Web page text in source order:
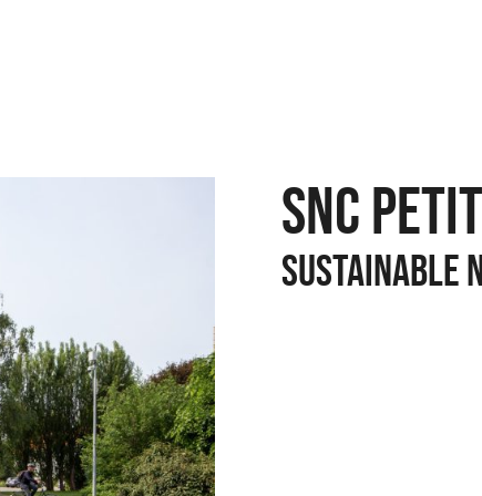
SNC
SUSTAINABLE